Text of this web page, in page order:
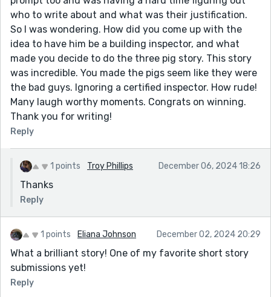
who to write about and what was their justification.
So I was wondering. How did you come up with the
idea to have him be a building inspector, and what
made you decide to do the three pig story. This story
was incredible. You made the pigs seem like they were
the bad guys. Ignoring a certified inspector. How rude!
Many laugh worthy moments. Congrats on winning.
Thank you for writing!
Reply
1 points Troy Phillips December 06, 2024 18:26
Thanks
Reply
1 points Eliana Johnson December 02, 2024 20:29
What a brilliant story! One of my favorite short story
submissions yet!
Reply